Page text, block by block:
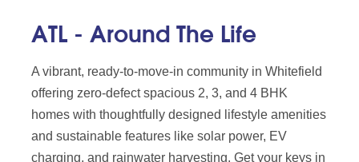
ATL - Around The Life
A vibrant, ready-to-move-in community in Whitefield
offering zero-defect spacious 2, 3, and 4 BHK
homes with thoughtfully designed lifestyle amenities
and sustainable features like solar power, EV
charging, and rainwater harvesting. Get your keys in